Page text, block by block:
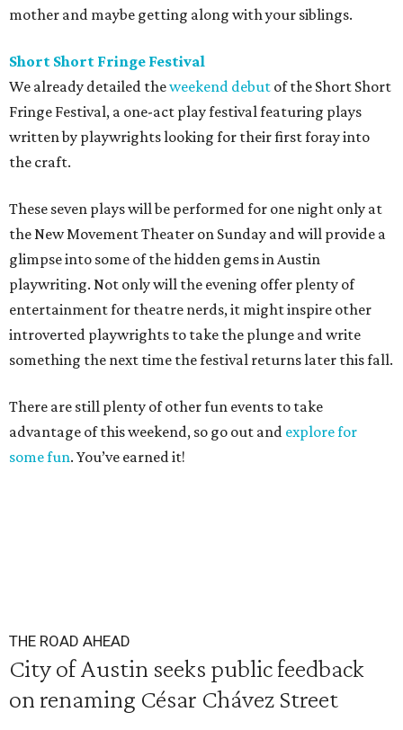
mother and maybe getting along with your siblings.
Short Short Fringe Festival
We already detailed theweekend debut of the Short Short
Fringe Festival, a one-act play festival featuring plays
written by playwrights looking for their first foray into
the craft.
These seven plays will be performed for one night only at
the New Movement Theater on Sunday and will provide a
glimpse into some of the hidden gems in Austin
playwriting. Not only will the evening offer plenty of
entertainment for theatre nerds, it might inspire other
introverted playwrights to take the plunge and write
something the next time the festival returns later this fall.
There are still plenty of other fun events to take
advantage of this weekend, so go out and explore for
some fun. You’ve earned it!
THE ROAD AHEAD
City of Austin seeks public feedback
on renaming César Chávez Street